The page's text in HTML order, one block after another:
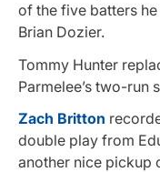
of the five batters
Brian Dozier.
Tommy Hunter
Parmelee’s two-run
Zach Britton
double play from
another nice pickup